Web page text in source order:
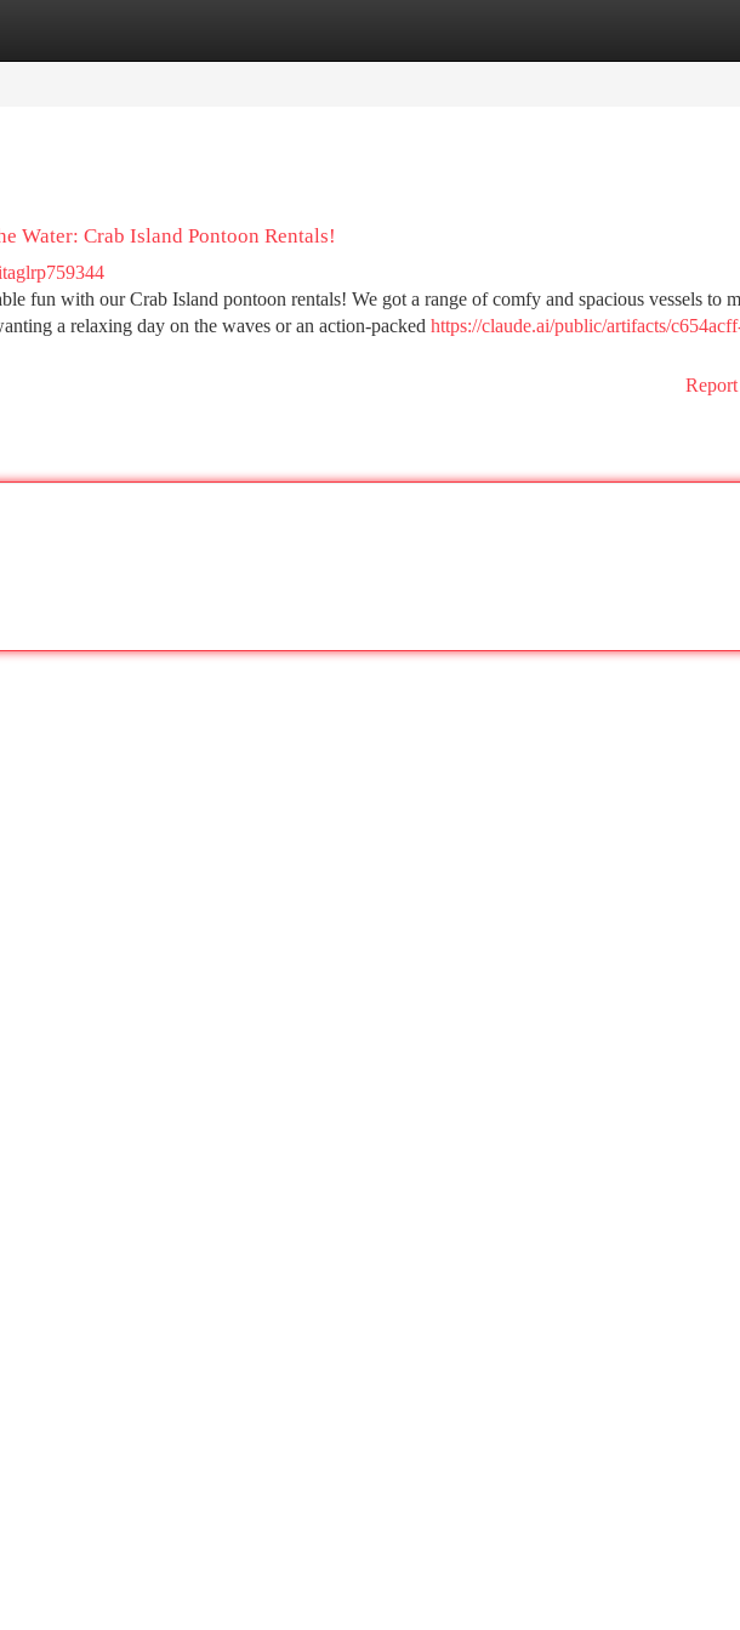
Water: Crab Island Pontoon Rentals!
fun with our Crab Island pontoon rentals! We got a range of comfy and spacious vessels to
a relaxing day on the waves or an action-packed https://claude.ai/public/artifacts/